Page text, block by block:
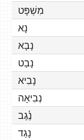
מִשְׁפָּט
נָא
נָבָא
נָבַט
נָבִיא
נְבִיאָה
נֶ֫גֶב
נָגַד